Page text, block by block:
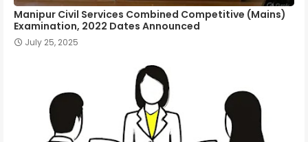
Manipur Civil Services Combined Competitive (Mains)
Examination, 2022 Dates Announced
July 25, 2025